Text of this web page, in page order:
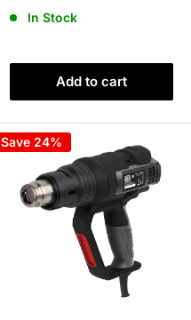
In Stock
Add to cart
Save 24%